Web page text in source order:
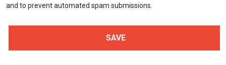
and to prevent automated spam submissions.